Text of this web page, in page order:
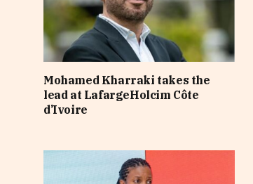
Mohamed Kharraki takes the
lead at LafargeHolcim Côte
d’Ivoire